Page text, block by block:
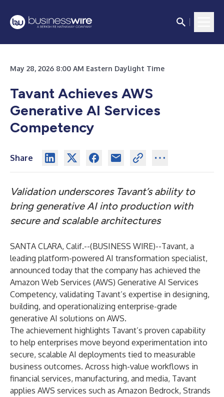
May 28, 2026 8:00 AM Eastern Daylight Time
Tavant Achieves AWS
Generative AI Services
Competency
Share
Validation underscores Tavant’s ability to
bring generative AI into production with
secure and scalable architectures
SANTA CLARA, Calif.--(BUSINESS WIRE)--Tavant, a
leading platform-powered AI transformation specialist,
announced today that the company has achieved the
Amazon Web Services (AWS) Generative AI Services
Competency, validating Tavant’s expertise in designing,
building, and operationalizing enterprise-grade
generative AI solutions on AWS.
The achievement highlights Tavant’s proven capability
to help enterprises move beyond experimentation into
secure, scalable AI deployments tied to measurable
business outcomes. Across high-value workflows in
financial services, manufacturing, and media, Tavant
applies AWS services such as Amazon Bedrock, Strands